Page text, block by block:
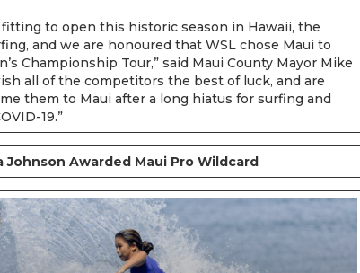
fitting to open this historic season in Hawaii, the
and we are honoured that WSL chose Maui to
Championship Tour,” said Maui County Mayor Mike
all of the competitors the best of luck, and are
them to Maui after a long hiatus for surfing and
19.”
Johnson Awarded Maui Pro Wildcard